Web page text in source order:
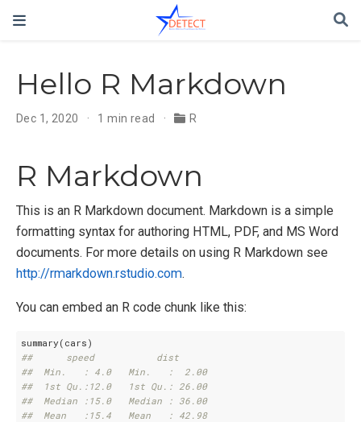
Hello R Markdown
Dec 1, 2020 1 min read R
R Markdown
This is an R Markdown document. Markdown is a simple
formatting syntax for authoring HTML, PDF, and MS Word
documents. For more details on using R Markdown see
http://rmarkdown.rstudio.com.
You can embed an R code chunk like this:
##      speed           dist
##  Min.   : 4.0   Min.   :  2.00
##  1st Qu.:12.0   1st Qu.: 26.00
##  Median :15.0   Median : 36.00
##  Mean   :15.4   Mean   : 42.98